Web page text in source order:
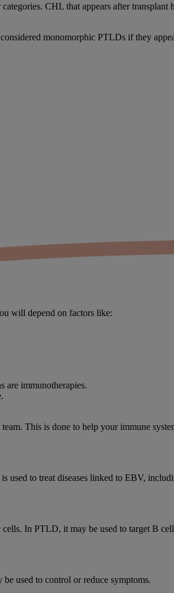
CHL that appears after transplant
monomorphic PTLDs if they
will depend on factors like:
are immunotherapies.
This is done to help your immune
used to treat diseases linked to EBV,
In PTLD, it may be used to target B
used to control or reduce symptoms.